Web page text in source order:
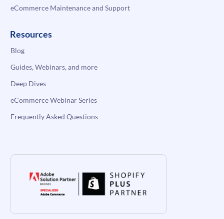
eCommerce Maintenance and Support
Resources
Blog
Guides, Webinars, and more
Deep Dives
eCommerce Webinar Series
Frequently Asked Questions